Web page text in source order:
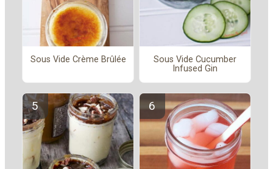
Sous Vide Crème Brûlée
Sous Vide Cucumber
Infused Gin